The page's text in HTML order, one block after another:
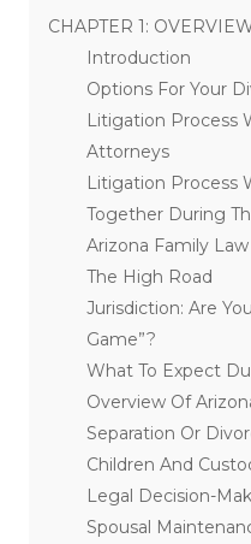
CHAPTER 1:
Introduction
Options For Your
Litigation Process
Attorneys
Litigation Process
Together During
Arizona Family
The High Road
Jurisdiction: Are
Game”?
What To Expect
Overview Of
Separation Or
Children And
Legal Decision-
Spousal